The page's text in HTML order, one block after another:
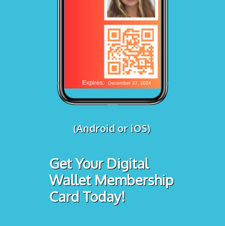
(Android or iOS)
Get Your Digital
Wallet Membership
Card Today!